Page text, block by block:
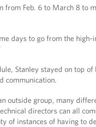
from Feb. 6 to March 8 to
days to go from the
Stanley stayed on top of
communication.
outside group, many
directors can all
of instances of having to